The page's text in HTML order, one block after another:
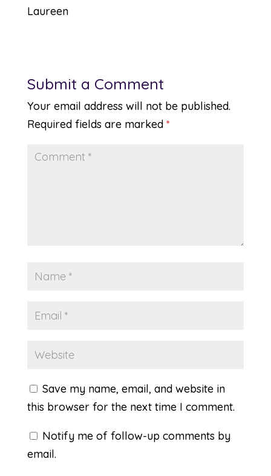
Laureen
Submit a Comment
Your email address will not be published.
Required fields are marked *
Save my name, email, and website in
this browser for the next time I comment.
Notify me of follow-up comments by
email.